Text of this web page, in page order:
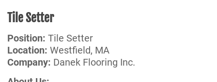
Tile Setter
Position: Tile Setter
Location: Westfield, MA
Company: Danek Flooring Inc.